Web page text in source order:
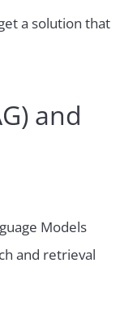
a solution that
and
Models
and retrieval